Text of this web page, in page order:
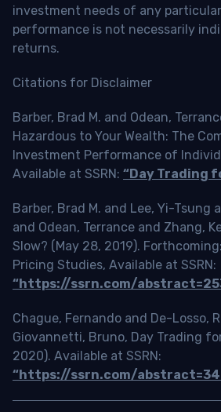
investment needs of any
performance is not necessarily
returns.
Citations for Disclaimer
Barber, Brad M. and Odean,
Hazardous to Your Wealth: The
Investment Performance of
Available at SSRN: “Day Trading
Barber, Brad M. and Lee, Yi-Tsung
and Odean, Terrance and Zhang,
Slow? (May 28, 2019).
Pricing Studies, Available at SSRN:
“https://ssrn.com/
Chague, Fernando and De-Losso,
Giovannetti, Bruno, Day Trading
2020). Available at SSRN:
“https://ssrn.com/